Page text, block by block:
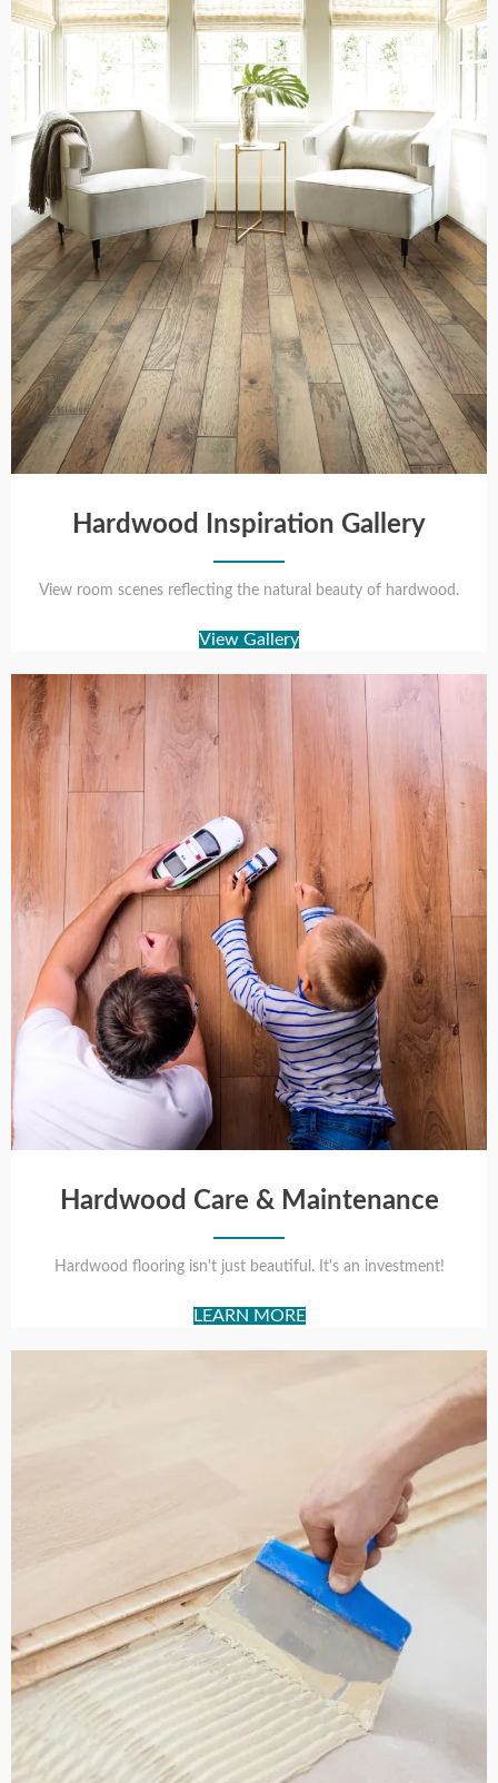
Hardwood Inspiration Gallery
View room scenes reflecting the natural beauty of hardwood.
View Gallery
Hardwood Care & Maintenance
Hardwood flooring isn't just beautiful. It's an investment!
LEARN MORE